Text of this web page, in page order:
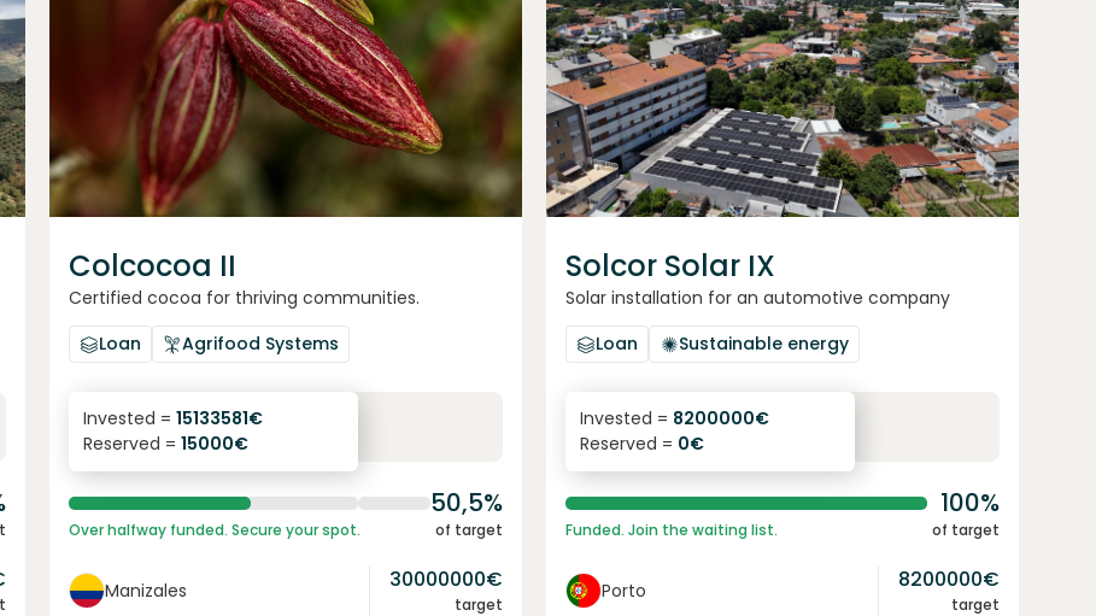
Colcocoa II
Certified cocoa for thriving communities.
Loan
Agrifood Systems
6.1%
yearly interest
Invested = 15133581€
Reserved = 15000€
50,5%
Over halfway funded. Secure your spot. of target
Manizales 30000000€
target
Solcor Solar IX
Solar installation for an automotive company
Loan
Sustainable energy
6.1%
yearly interest
Invested = 8200000€
Reserved = 0€
100%
Funded. Join the waiting list. of target
Porto 8200000€
target